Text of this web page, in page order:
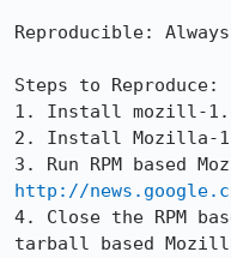
Reproducible: Always
Steps to Reproduce:
1. Install mozill-1.3
2. Install Mozilla-
http://
4. Close the RPM
tarball based